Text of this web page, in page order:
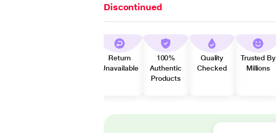
Discontinued
Return
Unavailable
100%
Authentic
Products
Quality
Checked
Trusted By
Millions